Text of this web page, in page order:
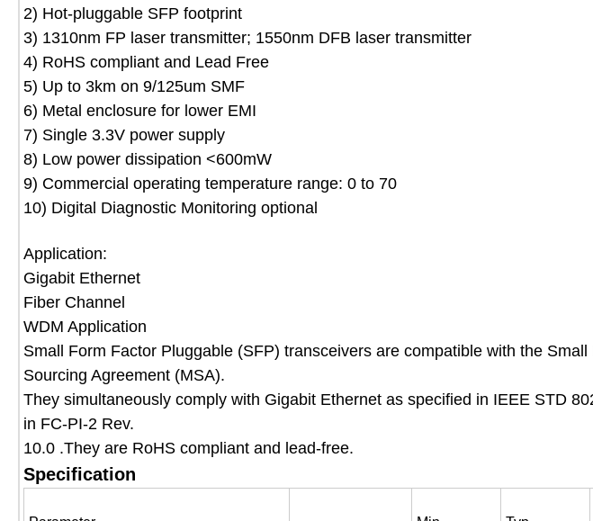
2) Hot-pluggable SFP footprint
3) 1310nm FP laser transmitter; 1550nm DFB laser transmitter
4) RoHS compliant and Lead Free
5) Up to 3km on 9/125um SMF
6) Metal enclosure for lower EMI
7) Single 3.3V power supply
8) Low power dissipation <600mW
9) Commercial operating temperature range: 0 to 70
10) Digital Diagnostic Monitoring optional
Application:
Gigabit Ethernet
Fiber Channel
WDM Application
Small Form Factor Pluggable (SFP) transceivers are compatible with the
Sourcing Agreement (MSA).
They simultaneously comply with Gigabit Ethernet as specified in IEEE STD
in FC-PI-2 Rev.
10.0 .They are RoHS compliant and lead-free.
Specification